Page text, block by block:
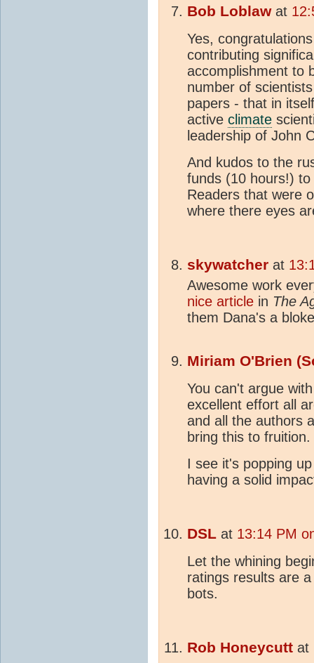
Bob Loblawat
Yes,
contributing
accomplishment to
number of
papers - that in
active climate
leadership of John
And kudos to the
funds (10 hours!)
Readers that were
where there eyes
skywatcher at
Awesome work
nice article in The
them Dana's a
Miriam O'Brien
You can't argue
excellent effort all
and all the authors
bring this to
I see it's popping
having a solid
DSL at 13:14 PM
Let the whining
ratings results are
bots.
Rob Honeycutt at